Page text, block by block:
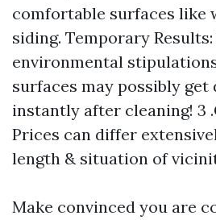
comfortable surfaces like
siding. Temporary
environmental stipulations
surfaces may possibly
instantly after cleaning! 3
Prices can differ
length & situation of
Make convinced you are